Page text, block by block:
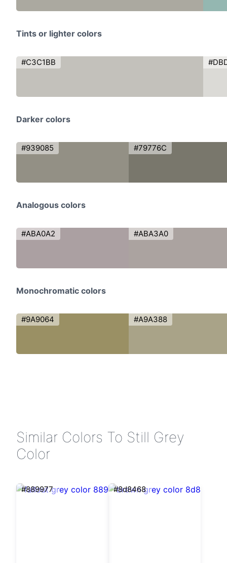
Tints or lighter colors
#C3C1BB
Darker colors
#939085 #79776C
Analogous colors
#ABA0A2 #ABA3A0
Monochromatic colors
#9A9064 #A9A388
Similar Colors To Still Grey
Color
#889977 #8d8468